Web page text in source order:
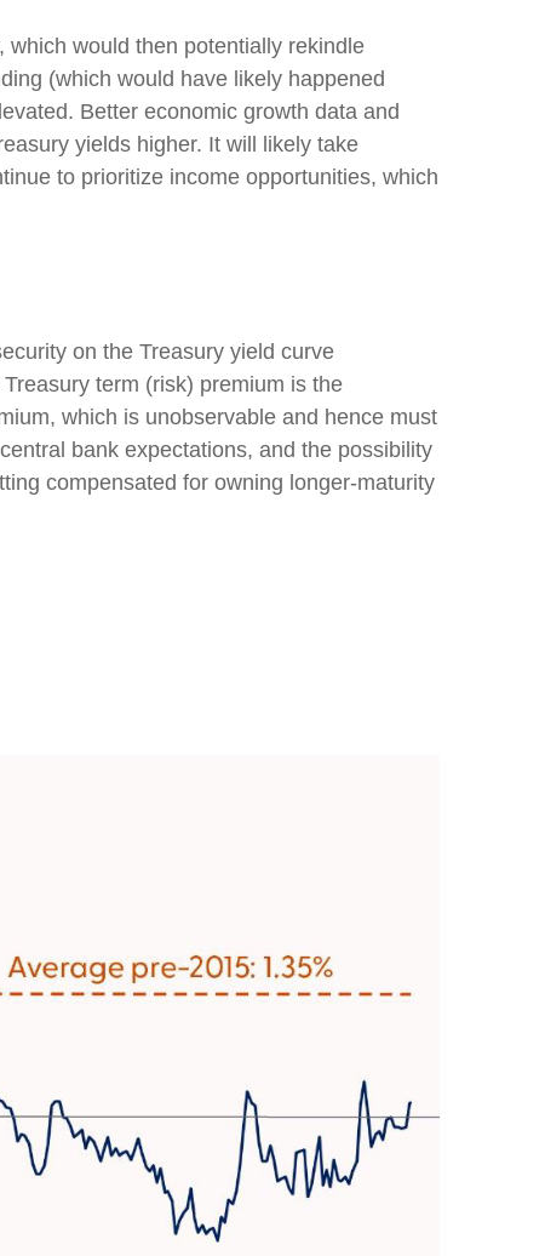
would then potentially rekindle
(which would have likely happened
Better economic growth data and
yields higher. It will likely take
to prioritize income opportunities, which
on the Treasury yield curve
term (risk) premium is the
which is unobservable and hence must
bank expectations, and the possibility
compensated for owning longer-maturity